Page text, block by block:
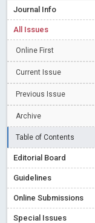
Privacy Policy: A
Introducing
Indicators of a
Conflict of
Special Issues
Journal Info
All Issues
Online First
Current Issue
Previous Issue
Archive
Table of Contents
Editorial Board
Guidelines
Online Submissions
Special Issues